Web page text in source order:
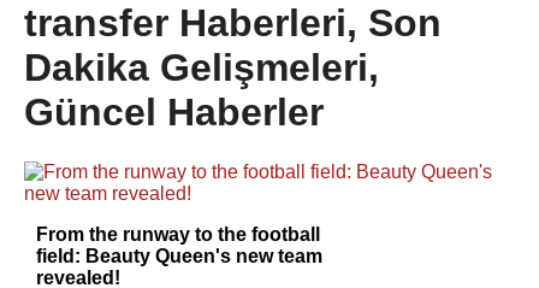
transfer Haberleri, Son
Dakika Gelişmeleri,
Güncel Haberler
From the runway to the football
field: Beauty Queen's new team
revealed!